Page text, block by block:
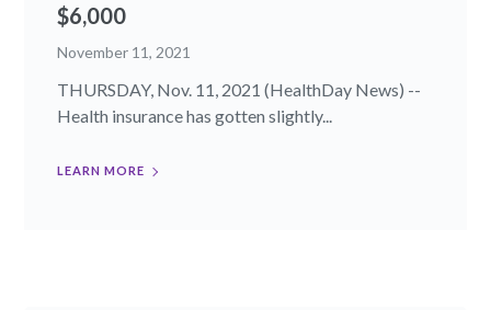
$6,000
November 11, 2021
THURSDAY, Nov. 11, 2021 (HealthDay News) --
Health insurance has gotten slightly...
LEARN MORE